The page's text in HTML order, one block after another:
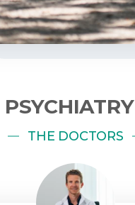
PSYCHIATRY
THE DOCTORS